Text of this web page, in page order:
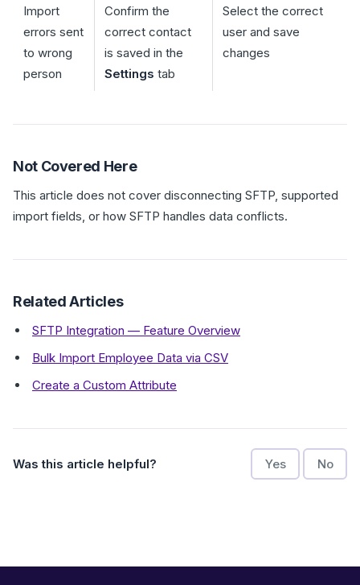
Import
errors sent
to wrong
person
Confirm the
correct contact
is saved in the
Settings tab
Select the correct
user and save
changes
Not Covered Here
This article does not cover disconnecting SFTP, supported
import fields, or how SFTP handles data conflicts.
Related Articles
SFTP Integration — Feature Overview
Bulk Import Employee Data via CSV
Create a Custom Attribute
Was this article helpful? Yes No